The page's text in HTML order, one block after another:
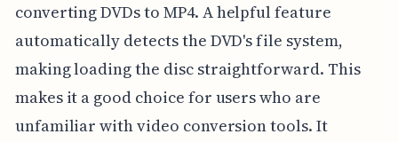
converting DVDs to MP4. A helpful feature
automatically detects the DVD's file system,
making loading the disc straightforward. This
makes it a good choice for users who are
unfamiliar with video conversion tools. It